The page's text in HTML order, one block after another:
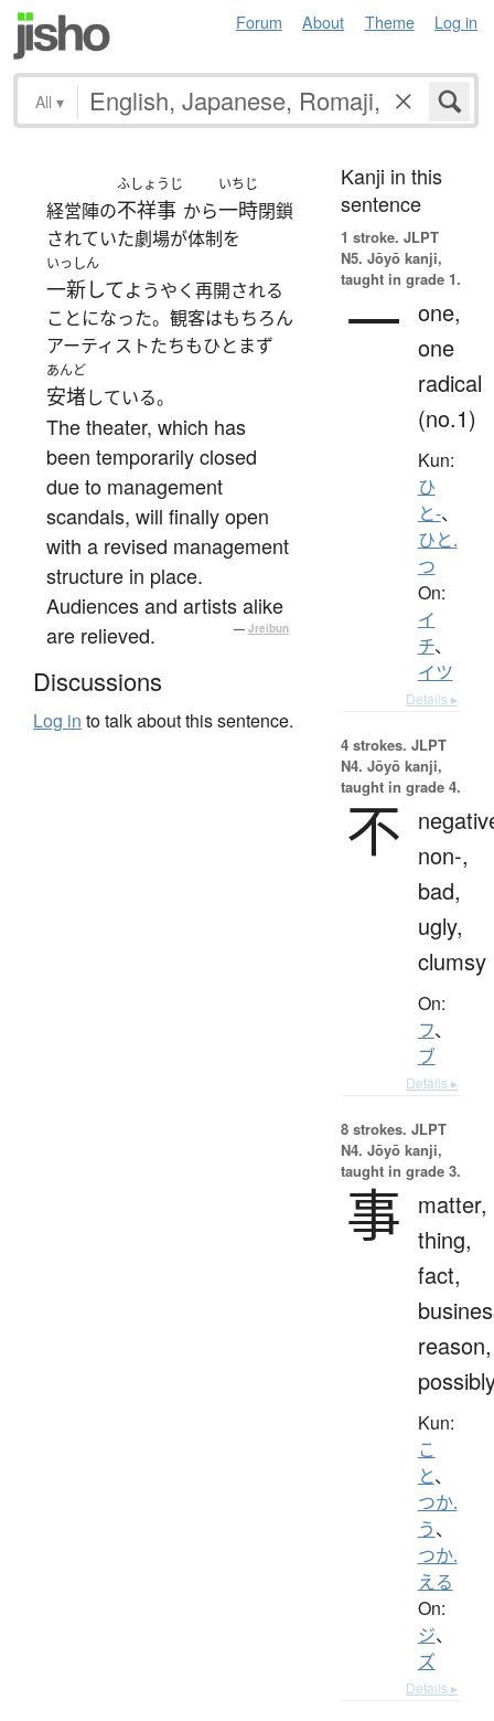
Forum About Theme Log in
All ▾
経営陣の
ふしょうじ
不祥事 から
いちじ
一時閉鎖
されていた劇場が体制を
いっしん
一新してようやく再開される
ことになった。観客はもちろん
アーティストたちもひとまず
あんど
安堵している。
The theater, which has
been temporarily closed
due to management
scandals, will finally open
with a revised management
structure in place.
Audiences and artists alike
are relieved.
— Jreibun
Discussions
Log in to talk about this sentence.
Kanji in this
sentence
1 stroke. JLPT
N5. Jōyō kanji,
taught in grade 1.
一 one,
one
radical
(no.1)
Kun:
ひ
と-、
ひと.
つ
On:
イ
チ、
イツ
Details ▸
4 strokes. JLPT
N4. Jōyō kanji,
taught in grade 4.
不
non-,
bad,
ugly,
clumsy
On:
フ、
ブ
Details ▸
8 strokes. JLPT
N4. Jōyō kanji,
taught in grade 3.
事
matter,
thing,
fact,
reason,
Kun:
こ
と、
つか.
う、
つか.
える
On:
ジ、
ズ
Details ▸